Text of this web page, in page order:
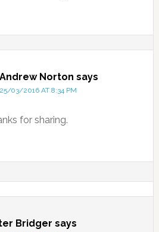
Andrew Norton says
25/03/2016 AT 8:34 PM
for sharing.
Bridger says